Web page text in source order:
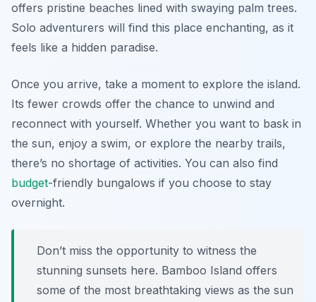
offers pristine beaches lined with swaying palm trees.
Solo adventurers will find this place enchanting, as it
feels like a hidden paradise.
Once you arrive, take a moment to explore the island.
Its fewer crowds offer the chance to unwind and
reconnect with yourself. Whether you want to bask in
the sun, enjoy a swim, or explore the nearby trails,
there’s no shortage of activities. You can also find
budget-friendly bungalows if you choose to stay
overnight.
Don’t miss the opportunity to witness the
stunning sunsets here. Bamboo Island offers
some of the most breathtaking views as the sun